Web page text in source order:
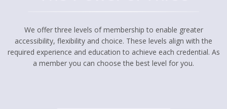
We offer three levels of membership to enable greater
accessibility, flexibility and choice. These levels align with the
required experience and education to achieve each credential. As
a member you can choose the best level for you.